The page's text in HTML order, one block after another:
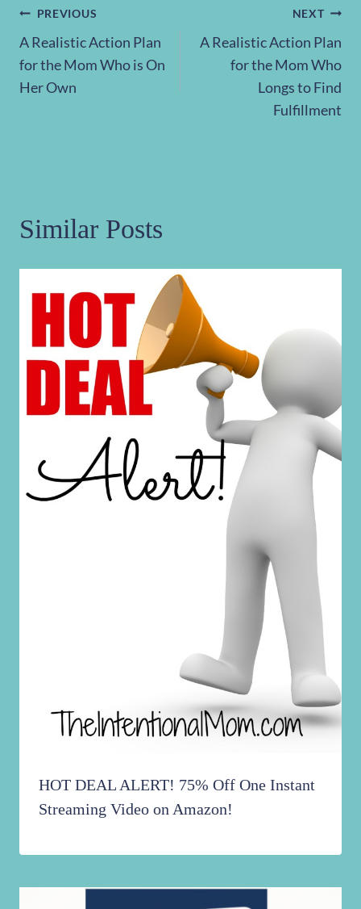
Post
navigation
PREVIOUS
A Realistic Action Plan
for the Mom Who is On
Her Own
NEXT
A Realistic Action Plan
for the Mom Who
Longs to Find
Fulfillment
Similar Posts
HOT DEAL ALERT! 75% Off One Instant
Streaming Video on Amazon!